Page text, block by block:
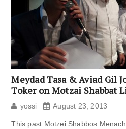
Meydad Tasa & Aviad Gil
Toker on Motzai Shabbat
yossi August 23, 2013
This past Motzei Shabbos